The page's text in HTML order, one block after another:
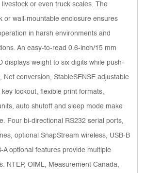
or even truck scales. The
or wall-mountable enclosure ensures
in harsh environments and
An easy-to-read 0.6-inch/15 mm
displays weight to six digits while push-
Net conversion, StableSENSE adjustable
lockout, flexible print formats,
auto shutoff and sleep mode make
Four bi-directional RS232 serial ports,
optional SnapStream wireless, USB-B
A optional features provide multiple
NTEP, OIML, Measurement Canada,